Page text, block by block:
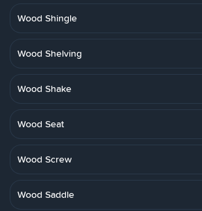
Wood Shingle
Wood Shelving
Wood Shake
Wood Seat
Wood Screw
Wood Saddle